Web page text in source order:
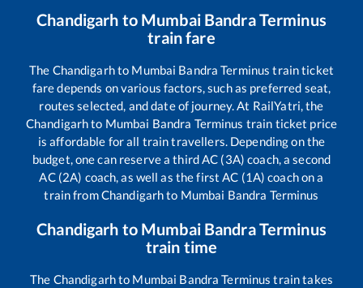
Chandigarh to Mumbai Bandra Terminus
train fare
The Chandigarhto Mumbai Bandra Terminus train ticket
fare depends on various factors, such as preferred seat,
routes selected, and date of journey. At RailYatri, the
Chandigarhto Mumbai Bandra Terminus train ticket price
is affordable for all train travellers. Depending on the
budget, one can reserve a third AC (3A) coach, a second
AC (2A) coach, as well as the first AC (1A) coach on a
train fromChandigarhto Mumbai Bandra Terminus
Chandigarh to Mumbai Bandra Terminus
train time
The Chandigarhto Mumbai Bandra Terminus train takes